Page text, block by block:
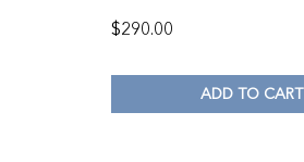
$290.00
ADD TO CART